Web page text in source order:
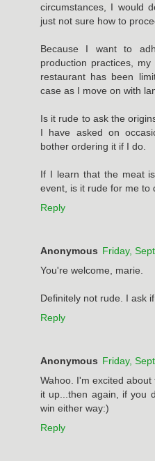
circumstances, I would
just not sure how to
Because I want to
production practices,
restaurant has been
case as I move on with
Is it rude to ask the
I have asked on
bother ordering it if I do.
If I learn that the meat
event, is it rude for me to
Reply
Anonymous Friday,
You're welcome, marie.
Definitely not rude. I ask
Reply
Anonymous Friday,
Wahoo. I'm excited
it up...then again, if you
win either way:)
Reply